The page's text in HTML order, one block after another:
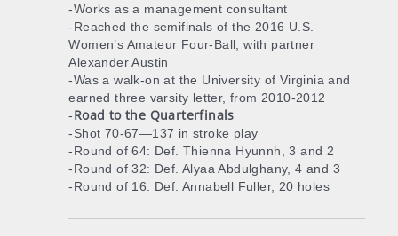
-Works as a management consultant
-Reached the semifinals of the 2016 U.S.
Women’s Amateur Four-Ball, with partner
Alexander Austin
-Was a walk-on at the University of Virginia and
earned three varsity letter, from 2010-2012
-Road to the Quarterfinals
-Shot 70-67—137 in stroke play
-Round of 64: Def. Thienna Hyunnh, 3 and 2
-Round of 32: Def. Alyaa Abdulghany, 4 and 3
-Round of 16: Def. Annabell Fuller, 20 holes